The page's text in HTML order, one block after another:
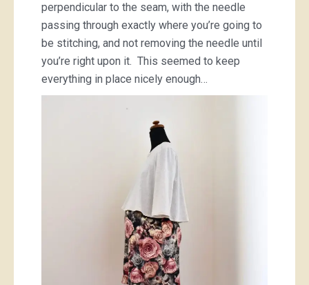
perpendicular to the seam, with the needle
passing through exactly where you’re going to
be stitching, and not removing the needle until
you’re right upon it. This seemed to keep
everything in place nicely enough…